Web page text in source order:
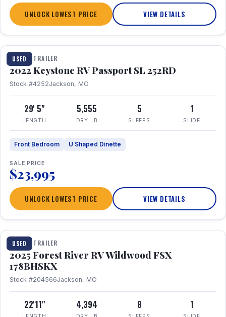
UNLOCK LOWEST PRICE VIEW DETAILS
USED
1 / 26
TRAVEL TRAILER
2022 Keystone RV Passport SL 252RD
Stock #4252Jackson, MO
29' 5"
LENGTH
5,555
DRY LB
5
SLEEPS
1
SLIDE
Front Bedroom U Shaped Dinette
SALE PRICE
$23,995
UNLOCK LOWEST PRICE VIEW DETAILS
USED
1 / 24
TRAVEL TRAILER
2025 Forest River RV Wildwood FSX
178BHSKX
Stock #204566Jackson, MO
22'11" 4,394 8 1